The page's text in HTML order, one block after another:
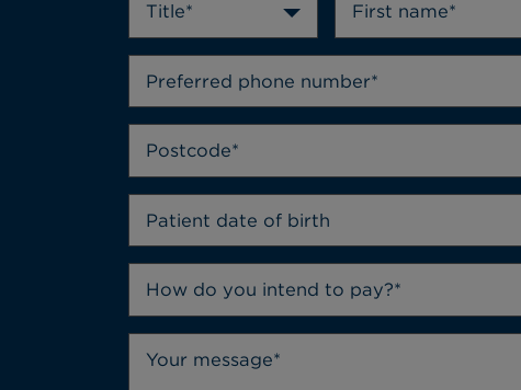
Title*
How do you intend to pay?*